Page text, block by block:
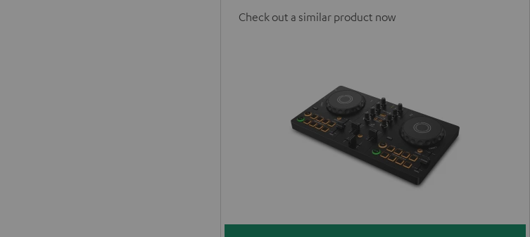
Check out a similar product now